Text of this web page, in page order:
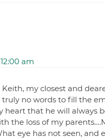
am
my closest and
no words to fill the
heart that he will always
the loss of my
eye has not seen,